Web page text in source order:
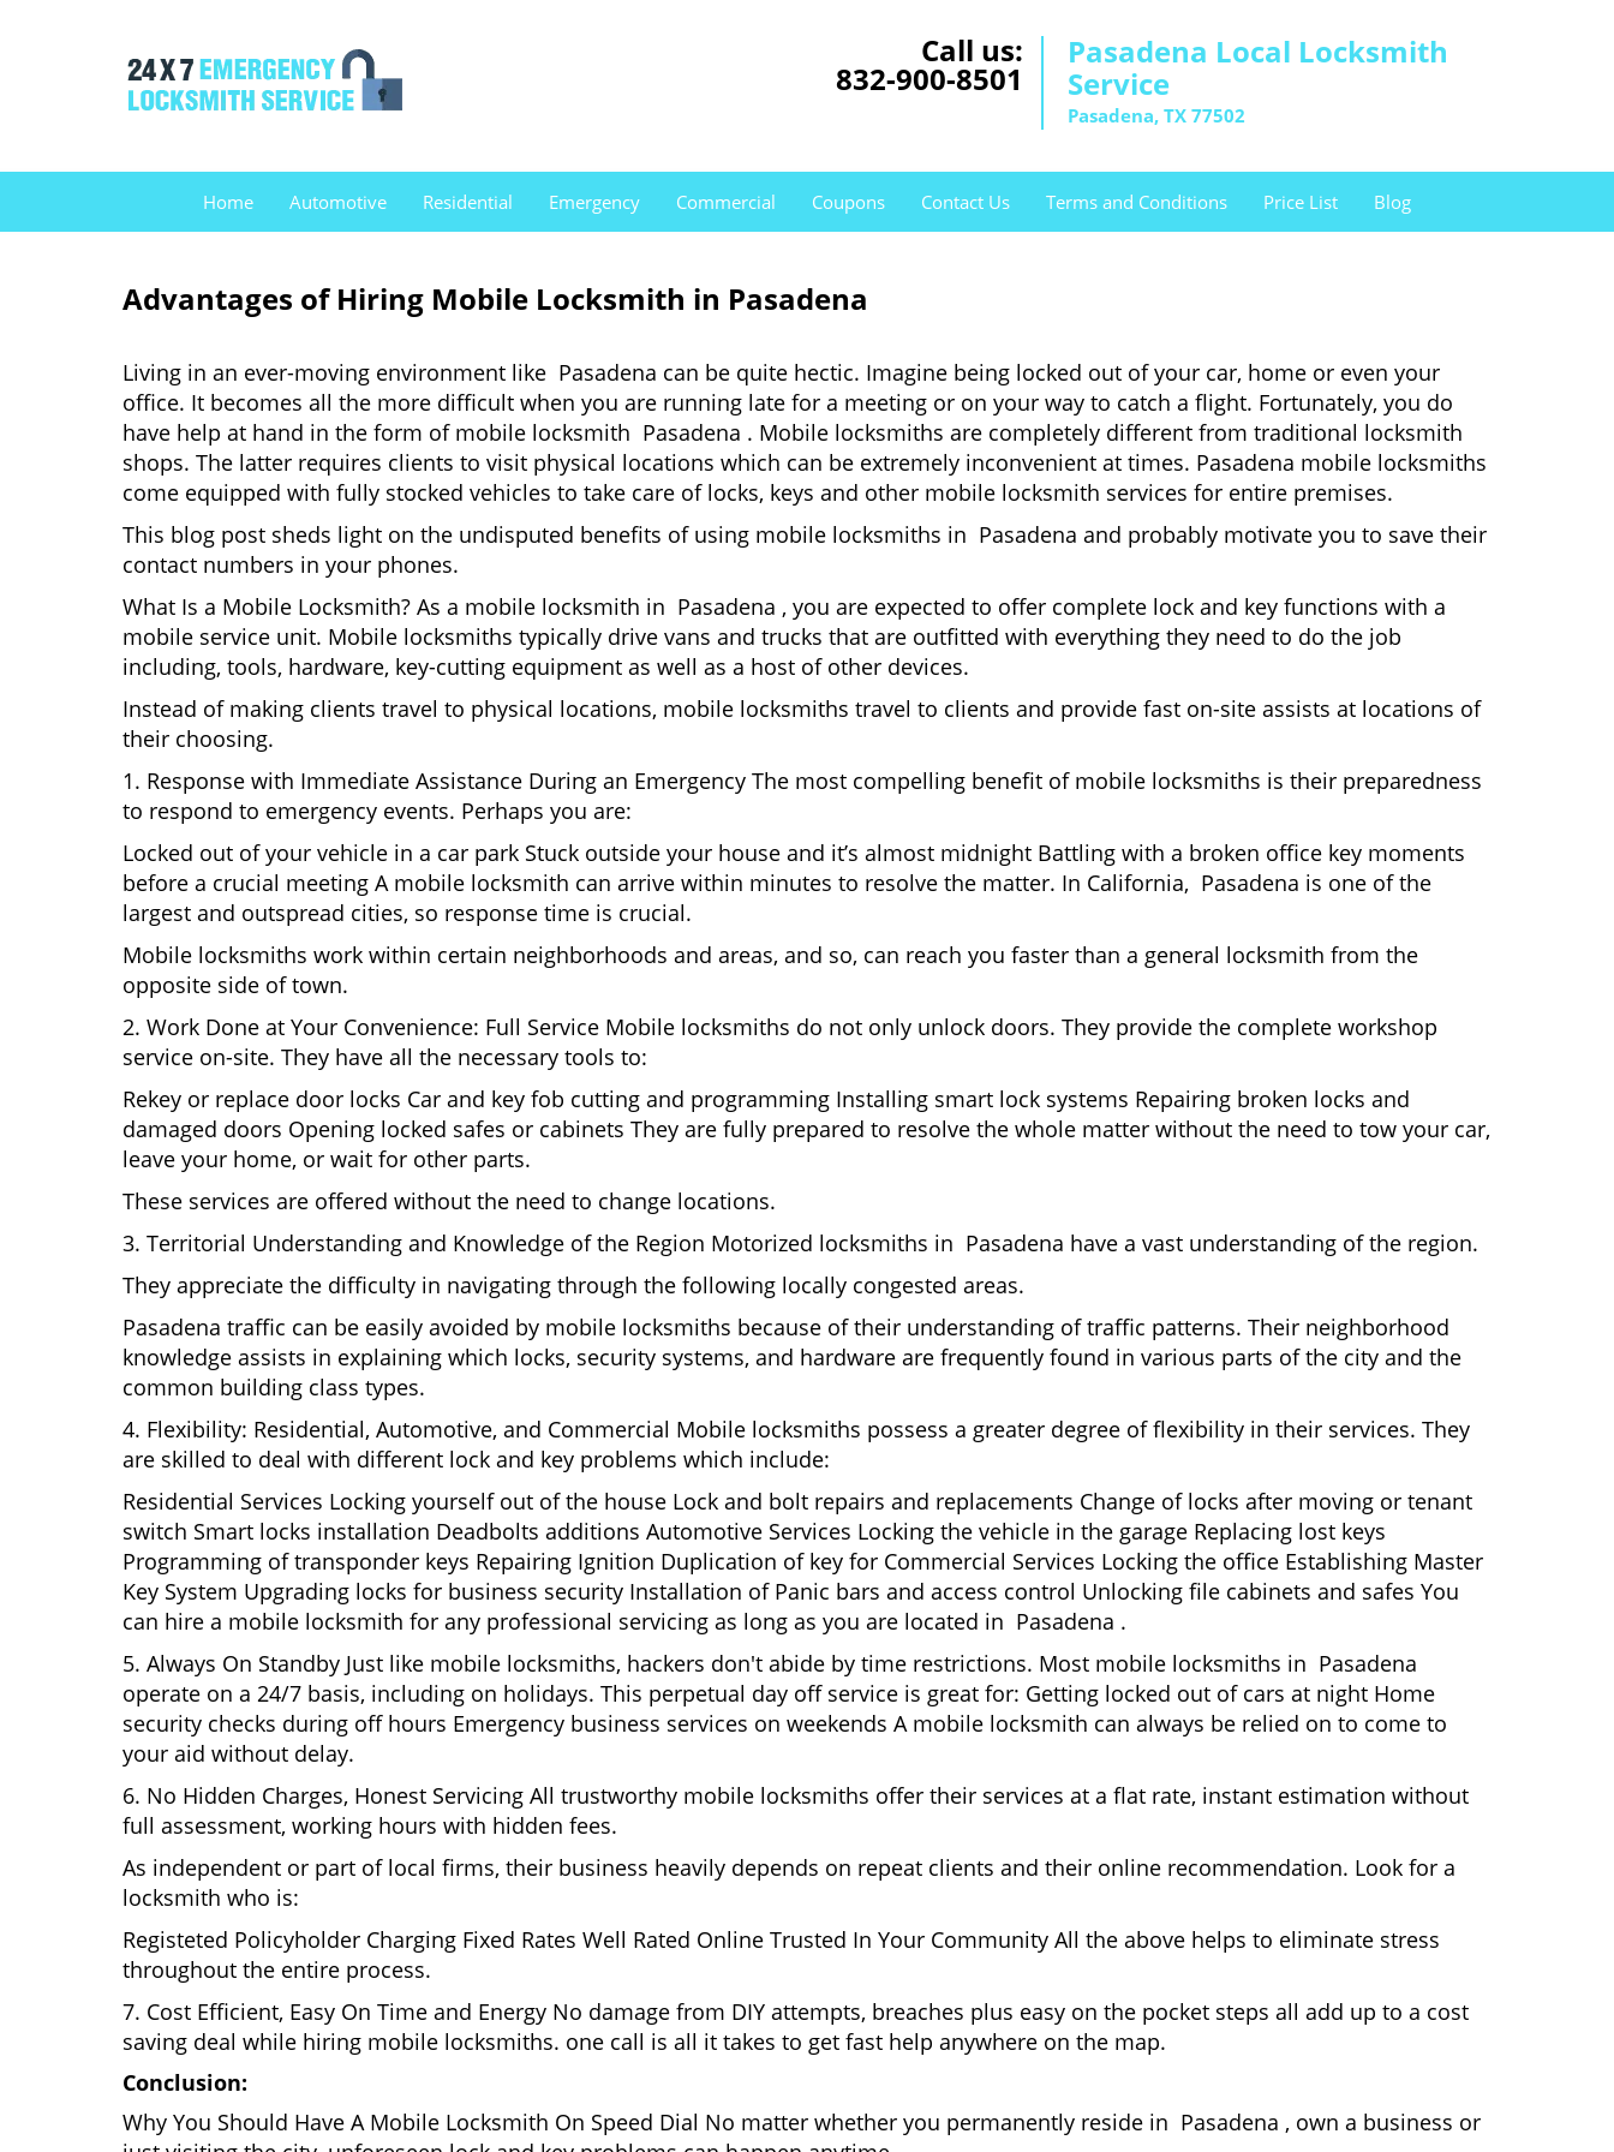
Call us:
832-900-8501
Pasadena Local Locksmith
Service
Pasadena, TX 77502
Home Automotive Residential Emergency Commercial Coupons Contact Us Terms and Conditions Price List Blog
Advantages of Hiring Mobile Locksmith in Pasadena
Living in an ever-moving environment like Pasadena can be quite hectic. Imagine being locked out of your car, home or even your
office. It becomes all the more difficult when you are running late for a meeting or on your way to catch a flight. Fortunately, you do
have help at hand in the form of mobile locksmith Pasadena . Mobile locksmiths are completely different from traditional locksmith
shops. The latter requires clients to visit physical locations which can be extremely inconvenient at times. Pasadena mobile locksmiths
come equipped with fully stocked vehicles to take care of locks, keys and other mobile locksmith services for entire premises.
This blog post sheds light on the undisputed benefits of using mobile locksmiths in Pasadena and probably motivate you to save their
contact numbers in your phones.
What Is a Mobile Locksmith? As a mobile locksmith in Pasadena , you are expected to offer complete lock and key functions with a
mobile service unit. Mobile locksmiths typically drive vans and trucks that are outfitted with everything they need to do the job
including, tools, hardware, key-cutting equipment as well as a host of other devices.
Instead of making clients travel to physical locations, mobile locksmiths travel to clients and provide fast on-site assists at locations of
their choosing.
1. Response with Immediate Assistance During an Emergency The most compelling benefit of mobile locksmiths is their preparedness
to respond to emergency events. Perhaps you are:
Locked out of your vehicle in a car park Stuck outside your house and it’s almost midnight Battling with a broken office key moments
before a crucial meeting A mobile locksmith can arrive within minutes to resolve the matter. In California, Pasadena is one of the
largest and outspread cities, so response time is crucial.
Mobile locksmiths work within certain neighborhoods and areas, and so, can reach you faster than a general locksmith from the
opposite side of town.
2. Work Done at Your Convenience: Full Service Mobile locksmiths do not only unlock doors. They provide the complete workshop
service on-site. They have all the necessary tools to:
Rekey or replace door locks Car and key fob cutting and programming Installing smart lock systems Repairing broken locks and
damaged doors Opening locked safes or cabinets They are fully prepared to resolve the whole matter without the need to tow your car,
leave your home, or wait for other parts.
These services are offered without the need to change locations.
3. Territorial Understanding and Knowledge of the Region Motorized locksmiths in Pasadena have a vast understanding of the region.
They appreciate the difficulty in navigating through the following locally congested areas.
Pasadena traffic can be easily avoided by mobile locksmiths because of their understanding of traffic patterns. Their neighborhood
knowledge assists in explaining which locks, security systems, and hardware are frequently found in various parts of the city and the
common building class types.
4. Flexibility: Residential, Automotive, and Commercial Mobile locksmiths possess a greater degree of flexibility in their services. They
are skilled to deal with different lock and key problems which include:
Residential Services Locking yourself out of the house Lock and bolt repairs and replacements Change of locks after moving or tenant
switch Smart locks installation Deadbolts additions Automotive Services Locking the vehicle in the garage Replacing lost keys
Programming of transponder keys Repairing Ignition Duplication of key for Commercial Services Locking the office Establishing Master
Key System Upgrading locks for business security Installation of Panic bars and access control Unlocking file cabinets and safes You
can hire a mobile locksmith for any professional servicing as long as you are located in Pasadena .
5. Always On Standby Just like mobile locksmiths, hackers don't abide by time restrictions. Most mobile locksmiths in Pasadena
operate on a 24/7 basis, including on holidays. This perpetual day off service is great for: Getting locked out of cars at night Home
security checks during off hours Emergency business services on weekends A mobile locksmith can always be relied on to come to
your aid without delay.
6. No Hidden Charges, Honest Servicing All trustworthy mobile locksmiths offer their services at a flat rate, instant estimation without
full assessment, working hours with hidden fees.
As independent or part of local firms, their business heavily depends on repeat clients and their online recommendation. Look for a
locksmith who is:
Registeted Policyholder Charging Fixed Rates Well Rated Online Trusted In Your Community All the above helps to eliminate stress
throughout the entire process.
7. Cost Efficient, Easy On Time and Energy No damage from DIY attempts, breaches plus easy on the pocket steps all add up to a cost
saving deal while hiring mobile locksmiths. one call is all it takes to get fast help anywhere on the map.
Conclusion:
Why You Should Have A Mobile Locksmith On Speed Dial No matter whether you permanently reside in Pasadena , own a business or